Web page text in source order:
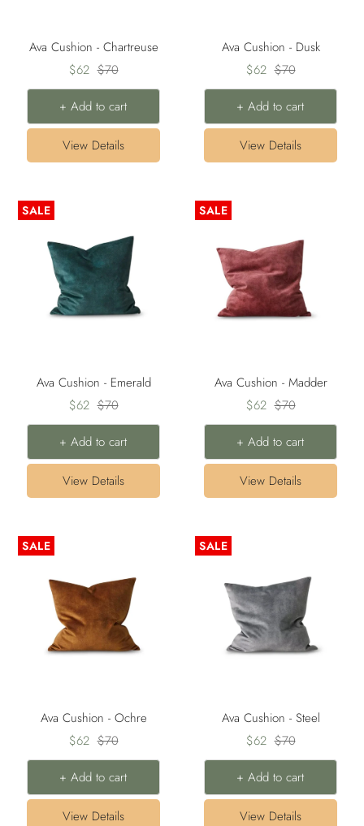
Ava Cushion - Chartreuse
Sale
price
$62 Regular
price
$70
+ Add to cart
View Details
Ava Cushion - Dusk
Sale
price
$62 Regular
price
$70
+ Add to cart
View Details
SALE
Ava Cushion - Emerald
Sale
price
$62 Regular
price
$70
+ Add to cart
View Details
SALE
Ava Cushion - Madder
Sale
price
$62 Regular
price
$70
+ Add to cart
View Details
SALE
Ava Cushion - Ochre
Sale
price
$62 Regular
price
$70
+ Add to cart
View Details
SALE
Ava Cushion - Steel
Sale
price
$62 Regular
price
$70
+ Add to cart
View Details